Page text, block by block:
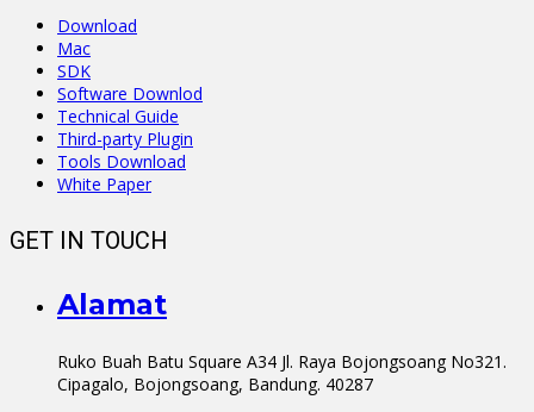
Download
Mac
SDK
Software Downlod
Technical Guide
Third-party Plugin
Tools Download
White Paper
GET IN TOUCH
Alamat
Ruko Buah Batu Square A34 Jl. Raya Bojongsoang No321.
Cipagalo, Bojongsoang, Bandung. 40287